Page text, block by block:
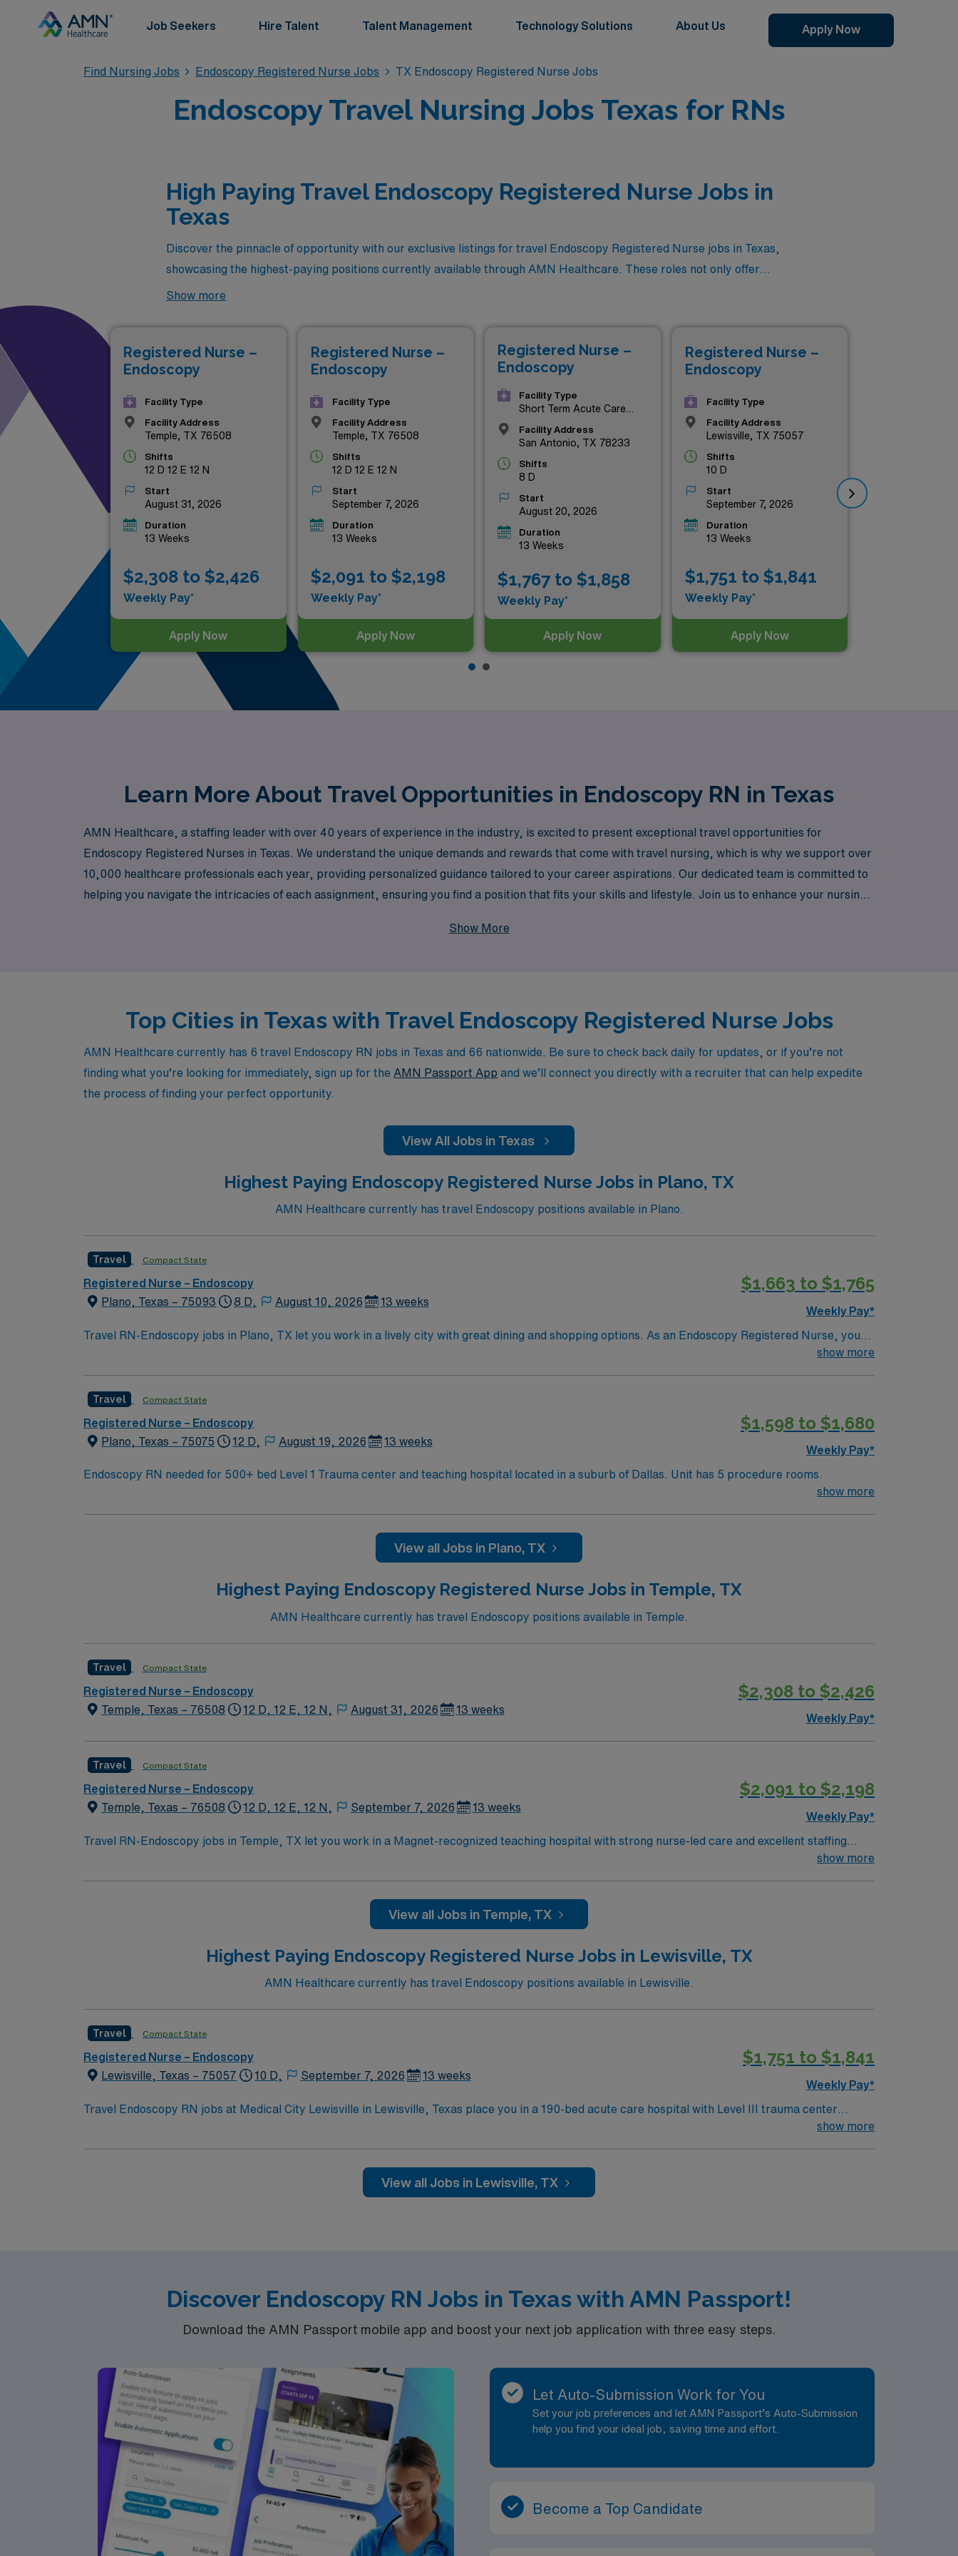
Job Seekers Hire Talent Talent Management Technology Solutions About Us Apply Now
Find Nursing Jobs Endoscopy Registered Nurse Jobs TX Endoscopy Registered Nurse Jobs
Endoscopy Travel Nursing Jobs Texas for RNs
High Paying Travel Endoscopy Registered Nurse Jobs in
Texas
Discover the pinnacle of opportunity with our exclusive listings for travel Endoscopy Registered Nurse jobs in Texas,
showcasing the highest-paying positions currently available through AMN Healthcare. These roles not only offer
competitive salaries but also the chance to explore the vibrant landscapes of Texas while advancing your career in a
nursing journey by seizing one of these exceptional opportunities today!
Show more
Registered Nurse –
Endoscopy
Facility Type
Facility Address
Temple, TX 76508
Shifts
12 D 12 E 12 N
Start
August 31, 2026
Duration
13 Weeks
$2,308 to $2,426
Weekly Pay*
Apply Now
Registered Nurse –
Endoscopy
Facility Type
Facility Address
Temple, TX 76508
Shifts
12 D 12 E 12 N
Start
September 7, 2026
Duration
13 Weeks
$2,091 to $2,198
Weekly Pay*
Apply Now
Registered Nurse –
Endoscopy
Facility Type
Short Term Acute Care
Facility Address
San Antonio, TX 78233
Shifts
8 D
Start
August 20, 2026
Duration
13 Weeks
$1,767 to $1,858
Weekly Pay*
Apply Now
Registered Nurse –
Endoscopy
Facility Type
Facility Address
Lewisville, TX 75057
Shifts
10 D
Start
September 7, 2026
Duration
13 Weeks
$1,751 to $1,841
Weekly Pay*
Apply Now
Learn More About Travel Opportunities in Endoscopy RN in Texas
AMN Healthcare, a staffing leader with over 40 years of experience in the industry, is excited to present exceptional travel opportunities for
Endoscopy Registered Nurses in Texas. We understand the unique demands and rewards that come with travel nursing, which is why we support over
10,000 healthcare professionals each year, providing personalized guidance tailored to your career aspirations. Our dedicated team is committed to
helping you navigate the intricacies of each assignment, ensuring you find a position that fits your skills and lifestyle. Join us to enhance your nursing
Show More
Top Cities in Texas with Travel Endoscopy Registered Nurse Jobs
AMN Healthcare currently has 6 travel Endoscopy RN jobs in Texas and 66 nationwide. Be sure to check back daily for updates, or if you’re not
finding what you’re looking for immediately, sign up for the AMN Passport App and we’ll connect you directly with a recruiter that can help expedite
the process of finding your perfect opportunity.
View All Jobs in Texas
Highest Paying Endoscopy Registered Nurse Jobs in Plano, TX
AMN Healthcare currently has travel Endoscopy positions available in Plano.
Travel Compact State
Registered Nurse – Endoscopy
Plano, Texas – 75093
8 D, August 10, 2026 13 weeks
$1,663 to $1,765
Weekly Pay*
Travel RN-Endoscopy jobs in Plano, TX let you work in a lively city with great dining and shopping options. As an Endoscopy Registered Nurse, you
will assist with endoscopic procedures, provide patient care before, during, and after procedures, and help manage sedation and emergencies. You
show more
Travel Compact State
Registered Nurse – Endoscopy
Plano, Texas – 75075
12 D, August 19, 2026 13 weeks
$1,598 to $1,680
Weekly Pay*
Endoscopy RN needed for 500+ bed Level 1 Trauma center and teaching hospital located in a suburb of Dallas. Unit has 5 procedure rooms.
show more
View all Jobs in Plano, TX
Highest Paying Endoscopy Registered Nurse Jobs in Temple, TX
AMN Healthcare currently has travel Endoscopy positions available in Temple.
Travel Compact State
Registered Nurse – Endoscopy
Temple, Texas – 76508
12 D, 12 E, 12 N, August 31, 2026 13 weeks
$2,308 to $2,426
Weekly Pay*
Travel Compact State
Registered Nurse – Endoscopy
Temple, Texas – 76508
12 D, 12 E, 12 N, September 7, 2026 13 weeks
$2,091 to $2,198
Weekly Pay*
Travel RN-Endoscopy jobs in Temple, TX let you work in a Magnet-recognized teaching hospital with strong nurse-led care and excellent staffing
systems. Experience in endoscopy or procedural care is preferred. AMN Healthcare offers excellent compensation, discounts and perks, dedicated
recruiters and clinical support, and the AMN Passport app for career management. As a publicly traded company, AMN Healthcare upholds high
show more
View all Jobs in Temple, TX
Highest Paying Endoscopy Registered Nurse Jobs in Lewisville, TX
AMN Healthcare currently has travel Endoscopy positions available in Lewisville.
Travel Compact State
Registered Nurse – Endoscopy
Lewisville, Texas – 75057
10 D, September 7, 2026 13 weeks
$1,751 to $1,841
Weekly Pay*
Travel Endoscopy RN jobs at Medical City Lewisville in Lewisville, Texas place you in a 190-bed acute care hospital with Level III trauma center
experience is preferred. Strong patient care, assessment, and teamwork skills are recommended. AMN Healthcare provides excellent
compensation, discounts, dedicated recruiters, a clinical team, and the AMN Passport app for 24/7 support. Apply now to join this Travel
show more
View all Jobs in Lewisville, TX
Discover Endoscopy RN Jobs in Texas with AMN Passport!
Download the AMN Passport mobile app and boost your next job application with three easy steps.
Let Auto-Submission Work for You
Set your job preferences and let AMN Passport’s Auto-Submission
help you find your ideal job, saving time and effort.
Become a Top Candidate